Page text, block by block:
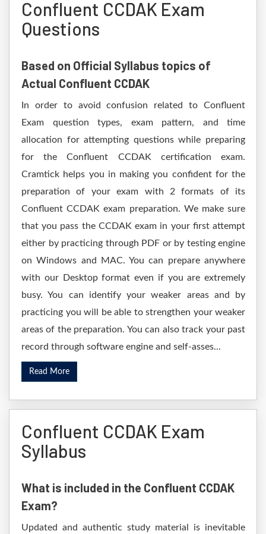
Confluent CCDAK Exam
Questions
Based on Official Syllabus topics of
Actual Confluent CCDAK
In order to avoid confusion related to Confluent
Exam question types, exam pattern, and time
allocation for attempting questions while preparing
for the Confluent CCDAK certification exam.
Cramtick helps you in making you confident for the
preparation of your exam with 2 formats of its
Confluent CCDAK exam preparation. We make sure
that you pass the CCDAK exam in your first attempt
either by practicing through PDF or by testing engine
on Windows and MAC. You can prepare anywhere
with our Desktop format even if you are extremely
busy. You can identify your weaker areas and by
practicing you will be able to strengthen your weaker
areas of the preparation. You can also track your past
record through software engine and self-asses...
Read More
Confluent CCDAK Exam
Syllabus
What is included in the Confluent CCDAK
Exam?
Updated and authentic study material is inevitable